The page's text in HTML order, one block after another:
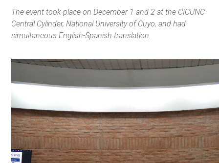
The event took place on December 1 and 2 at the CICUNC
Central Cylinder, National University of Cuyo, and had
simultaneous English-Spanish translation.